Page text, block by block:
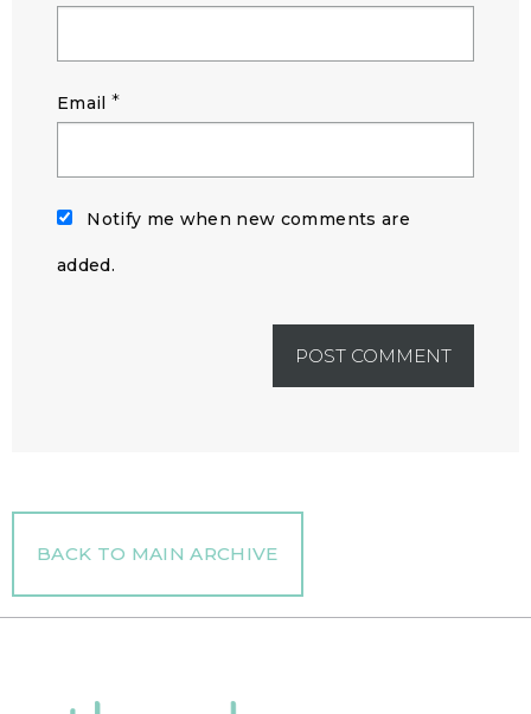
Email *
Notify me when new comments are
added.
BACK TO MAIN ARCHIVE